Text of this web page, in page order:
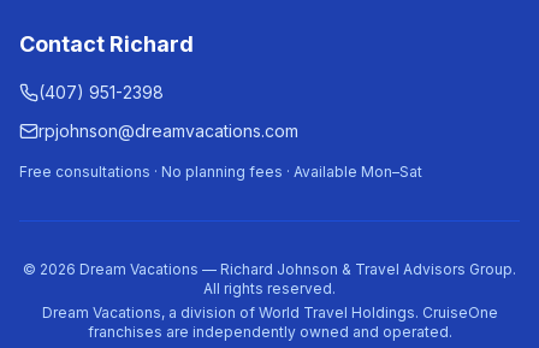
Contact Richard
(407) 951-2398
rpjohnson@dreamvacations.com
Free consultations · No planning fees · Available Mon–Sat
© 2026 Dream Vacations — Richard Johnson & Travel Advisors Group.
All rights reserved.
Dream Vacations, a division of World Travel Holdings. CruiseOne
franchises are independently owned and operated.